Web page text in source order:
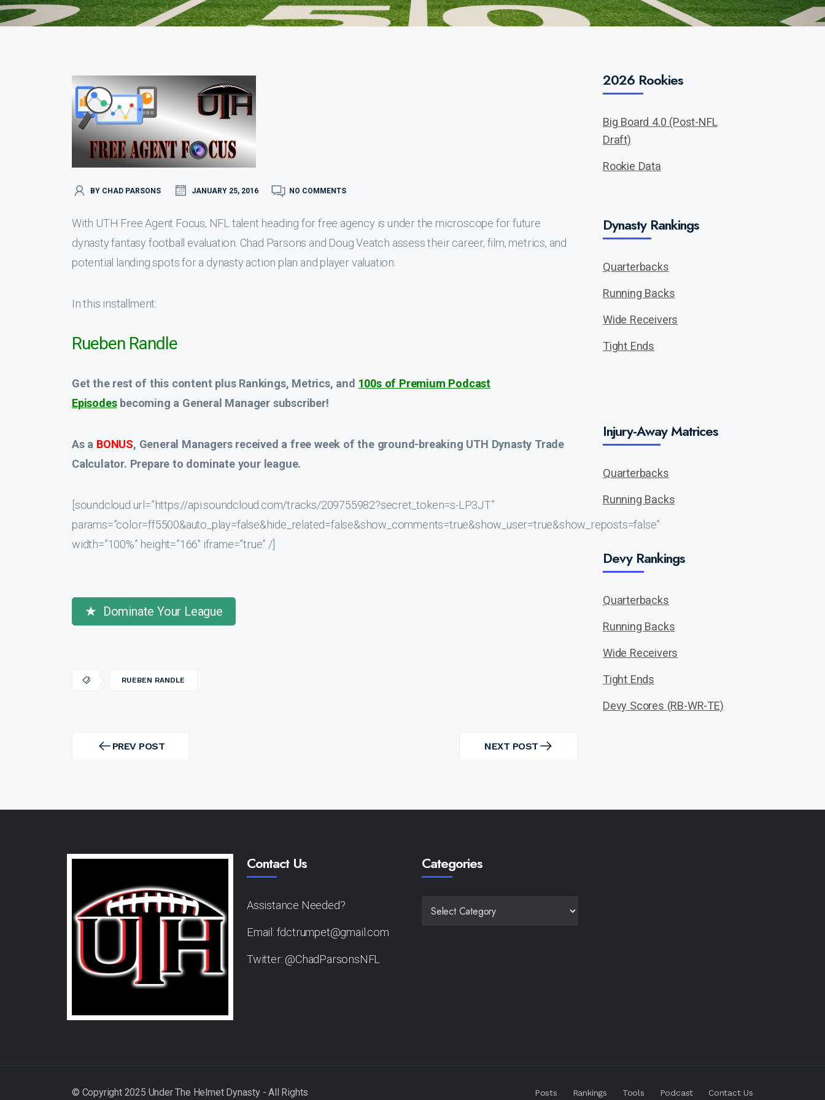
BY CHAD PARSONS JANUARY 25, 2016 NO COMMENTS
With UTH Free Agent Focus, NFL talent heading for free agency is under the microscope for future
dynasty fantasy football evaluation. Chad Parsons and Doug Veatch assess their career, film, metrics, and
potential landing spots for a dynasty action plan and player valuation.
In this installment:
Rueben Randle
Get the rest of this content plus Rankings, Metrics, and 100s of Premium Podcast
Episodes becoming a General Manager subscriber!
As a BONUS, General Managers received afree week of the ground-breaking UTH Dynasty Trade
Calculator. Prepare to dominate your league.
[soundcloud url=”https://api.soundcloud.com/tracks/209755982?secret_token=s-LP3JT”
params=”color=ff5500&auto_play=false&hide_related=false&show_comments=true&show_user=true&show_reposts=false”
width=”100%” height=”166″ iframe=”true” /]
Dominate Your League
RUEBEN RANDLE
navigation
PREV POST
PREV
NEXT POST
NEXT
2026 Rookies
Big Board 4.0 (Post-NFL
Draft)
Rookie Data
Dynasty Rankings
Quarterbacks
Running Backs
Wide Receivers
Tight Ends
Injury-Away Matrices
Quarterbacks
Running Backs
Devy Rankings
Quarterbacks
Running Backs
Wide Receivers
Tight Ends
Devy Scores (RB-WR-TE)
Contact Us
Assistance Needed?
Email: fdctrumpet@gmail.com
Twitter: @ChadParsonsNFL
Categories
Posts Rankings Tools Podcast Contact Us